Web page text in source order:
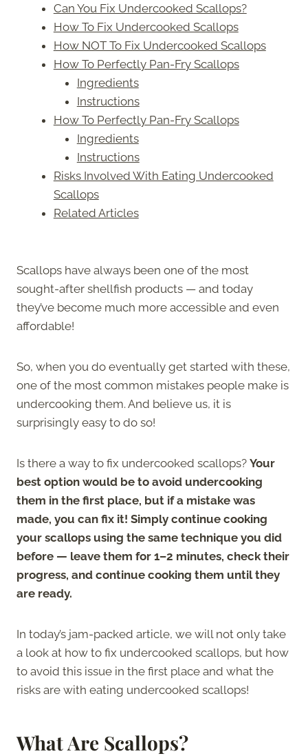
Can You Fix Undercooked Scallops?
How To Fix Undercooked Scallops
How NOT To Fix Undercooked Scallops
How To Perfectly Pan-Fry Scallops
Ingredients
Instructions
How To Perfectly Pan-Fry Scallops
Ingredients
Instructions
Risks Involved With Eating Undercooked
Scallops
Related Articles
Scallops have always been one of the most
sought-after shellfish products — and today
they’ve become much more accessible and even
affordable!
So, when you do eventually get started with these,
one of the most common mistakes people make is
undercooking them. And believe us, it is
surprisingly easy to do so!
Is there a way to fix undercooked scallops? Your
best option would be to avoid undercooking
them in the first place, but if a mistake was
made, you can fix it! Simply continue cooking
your scallops using the same technique you did
before — leave them for 1–2 minutes, check their
progress, and continue cooking them until they
are ready.
In today’s jam-packed article, we will not only take
a look at how to fix undercooked scallops, but how
to avoid this issue in the first place and what the
risks are with eating undercooked scallops!
What Are Scallops?